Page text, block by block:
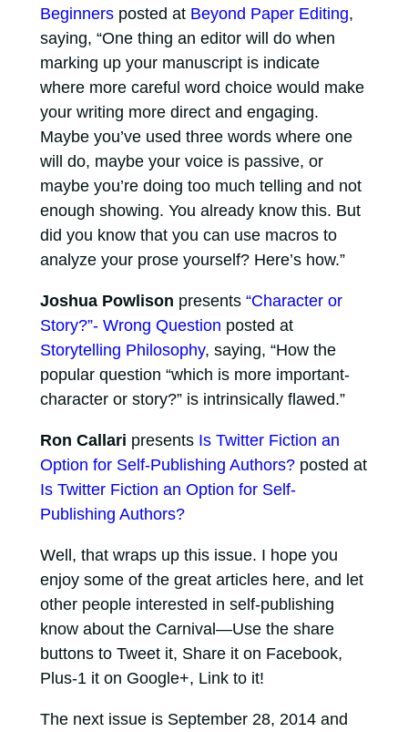
Beginnersposted at Beyond Paper Editing,
saying, “One thing an editor will do when
marking up your manuscript is indicate
where more careful word choice would make
your writing more direct and engaging.
Maybe you’ve used three words where one
will do, maybe your voice is passive, or
maybe you’re doing too much telling and not
enough showing. You already know this. But
did you know that you can use macros to
analyze your prose yourself? Here’s how.”
Joshua Powlison presents “Character or
Story?”- Wrong Question posted at
Storytelling Philosophy, saying, “How the
popular question “which is more important-
character or story?” is intrinsically flawed.”
Ron Callari presents Is Twitter Fiction an
Option for Self-Publishing Authors?posted at
Is Twitter Fiction an Option for Self-
Publishing Authors?
Well, that wraps up this issue. I hope you
enjoy some of the great articles here, and let
other people interested in self-publishing
know about the Carnival—Use the share
buttons to Tweet it, Share it on Facebook,
Plus-1 it on Google+, Link to it!
The next issue is September 28, 2014 and